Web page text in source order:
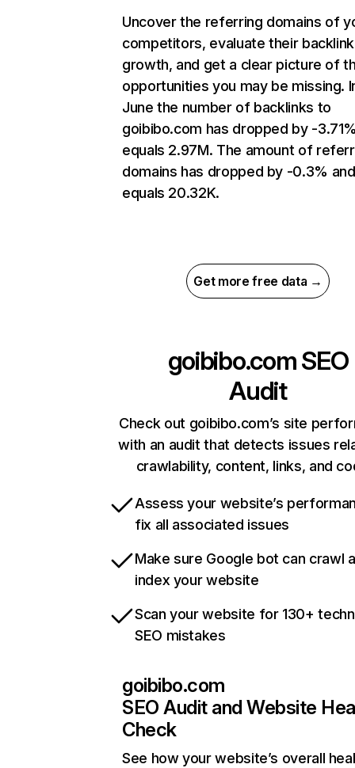
Uncover the referring domains of
competitors, evaluate their backlink
growth, and get a clear picture of
opportunities you may be missing.
June the number of backlinks to
goibibo.com has dropped by -
equals 2.97M. The amount of
domains has dropped by -0.3% and
equals 20.32K.
Get more free data →
goibibo.comSEO
Audit
Check out goibibo.com’s site
with an audit that detects issues
crawlability, content, links, and
Assess your website’s
fix all associated issues
Make sure Google bot can crawl
index your website
Scan your website for 130+
SEO mistakes
goibibo.com
SEO Audit and Website
Check
See how your website’s overall